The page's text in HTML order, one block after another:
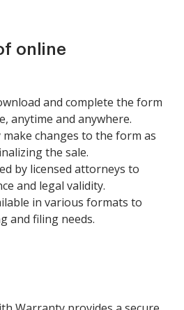
online
and complete the form
anytime and anywhere.
make changes to the form as
the sale.
by licensed attorneys to
and legal validity.
in various formats to
and filing needs.